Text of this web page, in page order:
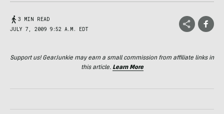
3 MIN READ
JULY 7, 2009 9:52 A.M. EDT
Support us! GearJunkie may earn a small commission from affiliate links in
this article. Learn More